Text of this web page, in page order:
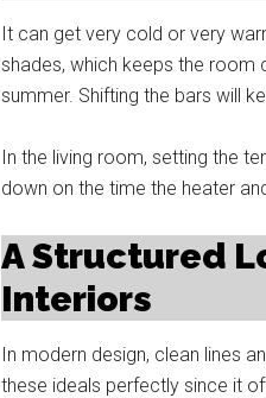
It can get very cold or very
shades, which keeps the room
summer. Shifting the bars will
In the living room, setting the
down on the time the heater
A Structured
Interiors
In modern design, clean lines
these ideals perfectly since it